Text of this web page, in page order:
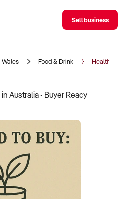
Sell business
Wales Food & Drink Health
Australia - Buyer Ready